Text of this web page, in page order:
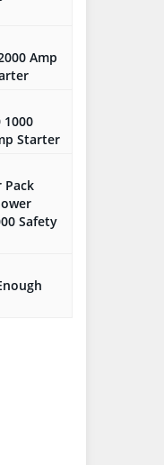
Amp
1000
Starter
Pack
Safety